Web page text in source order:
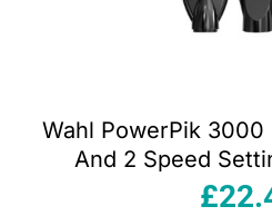
Wahl PowerPik
And 2 Speed
Attachments
£